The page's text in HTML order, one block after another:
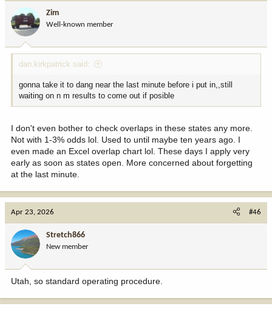
o
n
:
Zim
Well-known member
dan.kirkpatrick said:
gonna take it to dang near the last minute before i put in,,still
waiting on n m results to come out if posible
I don't even bother to check overlaps in these states any more.
Not with 1-3% odds lol. Used to until maybe ten years ago. I
even made an Excel overlap chart lol. These days I apply very
early as soon as states open. More concerned about forgetting
at the last minute.
Apr 23, 2026 #46
Stretch866
New member
Utah, so standard operating procedure.